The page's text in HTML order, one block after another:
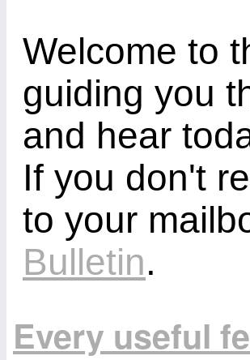
Welcome to
guiding you
and hear
If you don't
to your
Bulletin.
Every useful